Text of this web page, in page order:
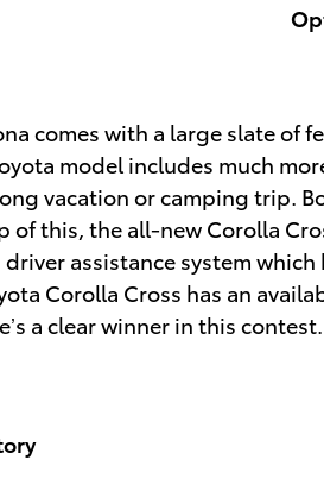
comes with a large slate of
model includes much
vacation or camping trip.
of this, the all-new Corolla
assistance system
Corolla Cross has an
a clear winner in this